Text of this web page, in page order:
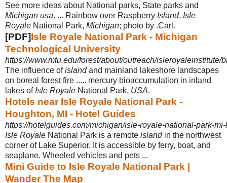
See more ideas about National parks, State parks and
Michigan usa. ... Rainbow over Raspberry Island, Isle
Royale National Park, Michigan; photo by .Carl.
[PDF]Isle Royale National Park - Michigan
Technological University
https://www.mtu.edu/forest/about/outreach/isleroyaleinstitute/
The influence ofislandand mainland lakeshore landscapes
on boreal forest fire ..... mercury bioaccumulation in inland
lakes of Isle Royale National Park, USA.
Hotels near Isle Royale National Park -
Houghton, MI - Hotel Guides
https://hotelguides.com/michigan/isle-royale-national-park-
Isle Royale National Park is a remote islandin the northwest
corner of Lake Superior. It is accessible by ferry, boat, and
seaplane. Wheeled vehicles and pets ...
Mini Guide to Isle Royale National Park |
Wander The Map